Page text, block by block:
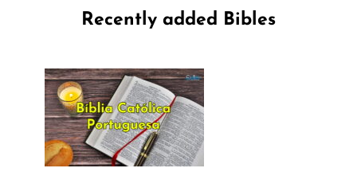
Recently added Bibles